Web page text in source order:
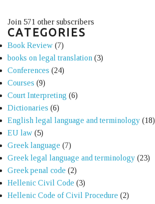
Join 571 other subscribers
CATEGORIES
Book Review (7)
books on legal translation (3)
Conferences (24)
Courses (9)
Court Interpreting (6)
Dictionaries (6)
English legal language and terminology (18)
EU law (5)
Greek language (7)
Greek legal language and terminology (23)
Greek penal code (2)
Hellenic Civil Code (3)
Hellenic Code of Civil Procedure (2)